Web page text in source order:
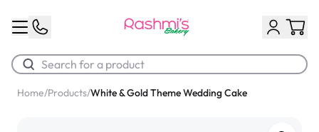
Home/Products/White & Gold Theme Wedding Cake